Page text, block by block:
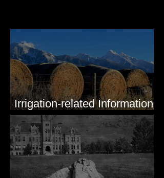
Irrigation-related Information
for Mission Valley, MT